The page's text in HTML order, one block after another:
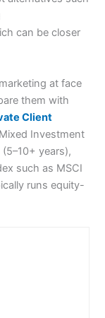
can be closer
at face
them with
Client
Investment
years),
such as MSCI
runs equity-